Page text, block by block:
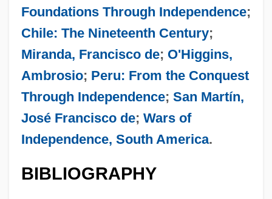
Foundations Through Independence;
Chile: The Nineteenth Century;
Miranda, Francisco de; O'Higgins,
Ambrosio; Peru: From the Conquest
Through Independence; San Martín,
José Francisco de; Wars of
Independence, South America.
BIBLIOGRAPHY